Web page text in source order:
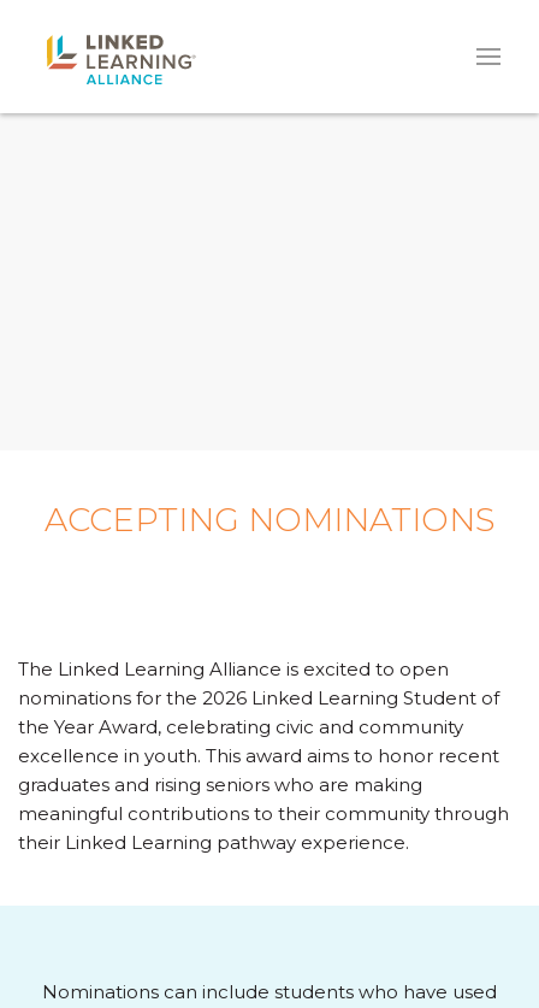
ACCEPTING NOMINATIONS
The Linked Learning Alliance is excited to open
nominations for the 2026 Linked Learning Student of
the Year Award, celebrating civic and community
excellence in youth. This award aims to honor recent
graduates and rising seniors who are making
meaningful contributions to their community through
their Linked Learning pathway experience.
Nominations can include students who have used